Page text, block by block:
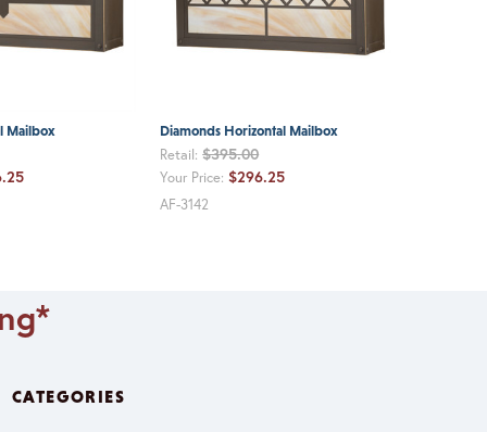
Mailbox Diamonds Horizontal Mailbox
Retail:$395.00
Your Price:$296.25
AF-3142
CATEGORIES